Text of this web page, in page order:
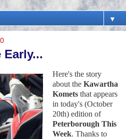
▼
Early...
Here's the story
about the Kawartha
Komets that appears
in today's (October
20th) edition of
Peterborough This
Week. Thanks to